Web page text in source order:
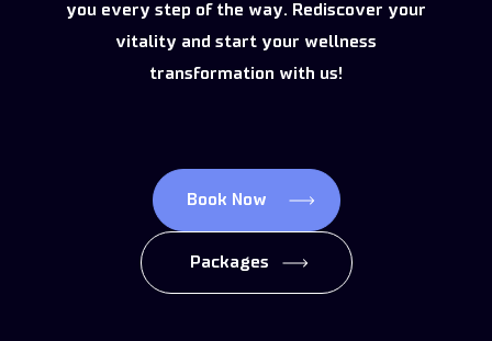
you every step of the way. Rediscover your
vitality and start your wellness
transformation with us!
Book Now
Packages